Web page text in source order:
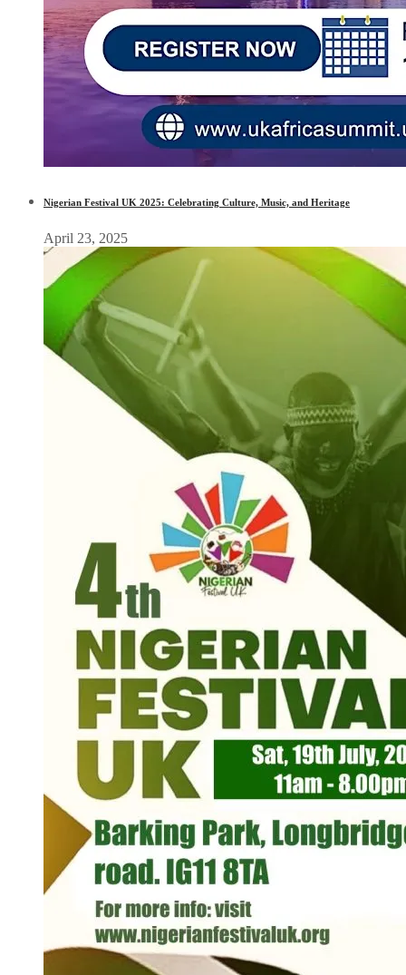
Nigerian Festival UK 2025: Celebrating Culture, Music, and Heritage
April 23, 2025